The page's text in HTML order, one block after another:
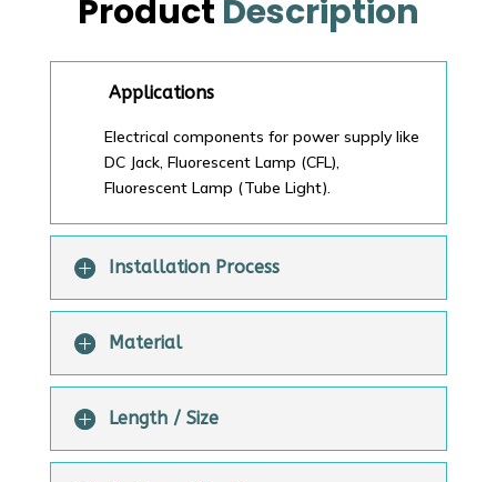
Product Description
Applications
Electrical components for power supply like
DC Jack, Fluorescent Lamp (CFL),
Fluorescent Lamp (Tube Light).
Installation Process
Material
Length / Size